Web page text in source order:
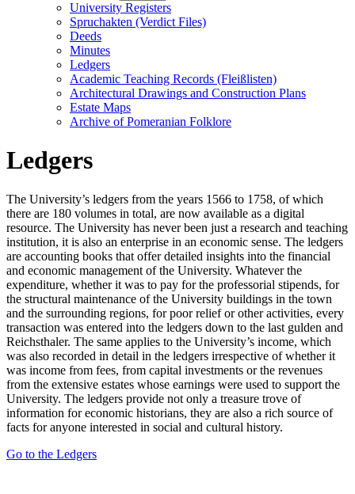
University Registers
Spruchakten (Verdict Files)
Deeds
Minutes
Ledgers
Academic Teaching Records (Fleißlisten)
Architectural Drawings and Construction Plans
Estate Maps
Archive of Pomeranian Folklore
Ledgers
The University’s ledgers from the years 1566 to 1758, of which
there are 180 volumes in total, are now available as a digital
resource. The University has never been just a research and teaching
institution, it is also an enterprise in an economic sense. The ledgers
are accounting books that offer detailed insights into the financial
and economic management of the University. Whatever the
expenditure, whether it was to pay for the professorial stipends, for
the structural maintenance of the University buildings in the town
and the surrounding regions, for poor relief or other activities, every
transaction was entered into the ledgers down to the last gulden and
Reichsthaler. The same applies to the University’s income, which
was also recorded in detail in the ledgers irrespective of whether it
was income from fees, from capital investments or the revenues
from the extensive estates whose earnings were used to support the
University. The ledgers provide not only a treasure trove of
information for economic historians, they are also a rich source of
facts for anyone interested in social and cultural history.
Go to the Ledgers